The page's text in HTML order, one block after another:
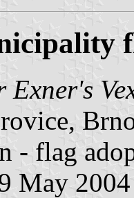
Exner's
- flag
May 2004